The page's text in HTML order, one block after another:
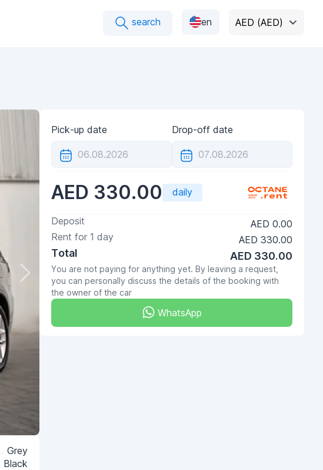
search en AED (AED)
Grey
Black
Pick-up date Drop-off date
AED 330.00 daily
Deposit
AED 0.00
Rent for 1 day AED 330.00
Total AED 330.00
You are not paying for anything yet. By leaving a request,
you can personally discuss the details of the booking with
the owner of the car
WhatsApp